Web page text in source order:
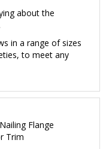
in a range of sizes
to meet any
Flange
Trim